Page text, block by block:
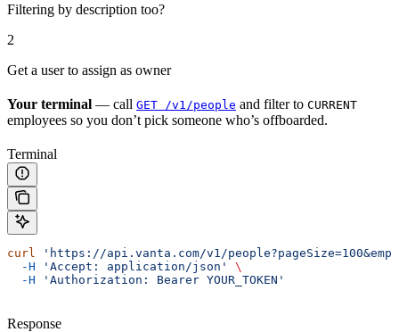
Filtering by description too?
2
Get a user to assign as owner
Your terminal — call GET /v1/people and filter to CURRENT
employees so you don’t pick someone who’s offboarded.
Terminal
curl
'https://api.vanta.com/v1/
  -H
'Accept: application/json'
\
  -H
'Authorization: Bearer YOUR_TOKEN'
Response